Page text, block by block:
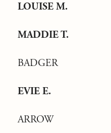
LOUISE M.
MADDIE T.
BADGER
EVIE E.
ARROW